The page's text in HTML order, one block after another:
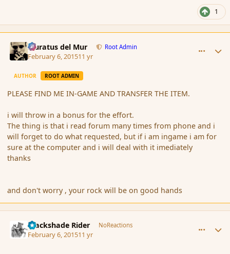
1
Muratus del Mur Root Admin
February 6, 201511 yr
AUTHOR ROOT ADMIN
PLEASE FIND ME IN-GAME AND TRANSFER THE ITEM.
i will throw in a bonus for the effort.
The thing is that i read forum many times from phone and i
will forget to do what requested, but if i am ingame i am for
sure at the computer and i will deal with it imediately
thanks
and don't worry , your rock will be on good hands
Blackshade Rider NoReactions
February 6, 201511 yr